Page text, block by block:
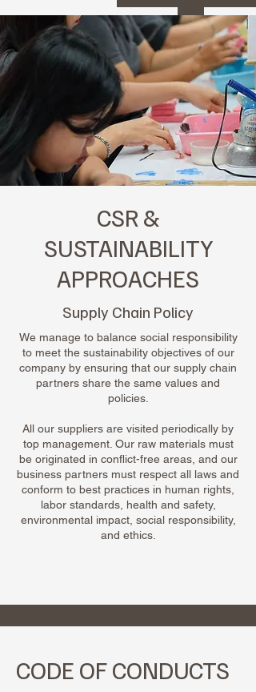
CSR &
SUSTAINABILITY
APPROACHES
Supply Chain Policy
We manage to balance social responsibility
to meet the sustainability objectives of our
company by ensuring that our supply chain
partners share the same values and
policies.
All our suppliers are visited periodically by
top management. Our raw materials must
be originated in conflict-free areas, and our
business partners must respect all laws and
conform to best practices in human rights,
labor standards, health and safety,
environmental impact, social responsibility,
and ethics.
CODE OF CONDUCTS